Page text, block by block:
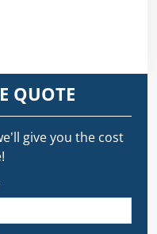
QUOTE
give you the cost